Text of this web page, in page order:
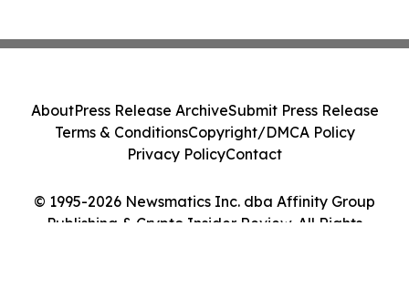
© 1995-2026 Newsmatics Inc. dba Affinity Group
Publishing & Crypto Insider Review. All Rights
AboutPress Release ArchiveSubmit Press Release
Terms & ConditionsCopyright/DMCA Policy
Privacy PolicyContact